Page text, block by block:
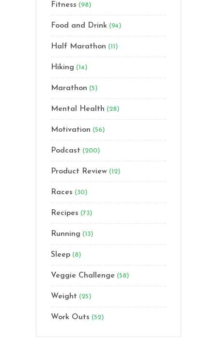
Fitness (98)
Food and Drink (94)
Half Marathon (11)
Hiking (14)
Marathon (5)
Mental Health (28)
Motivation (56)
Podcast (200)
Product Review (12)
Races (30)
Recipes (73)
Running (13)
Sleep (8)
Veggie Challenge (58)
Weight (25)
Work Outs (52)